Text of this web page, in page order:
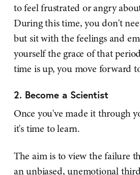
to feel frustrated or angry
During this time, you don't
but sit with the feelings and
yourself the grace of that
time is up, you move forward
2. Become a Scientist
Once you've made it through
it's time to learn.
The aim is to view the failure
an unbiased, unemotional